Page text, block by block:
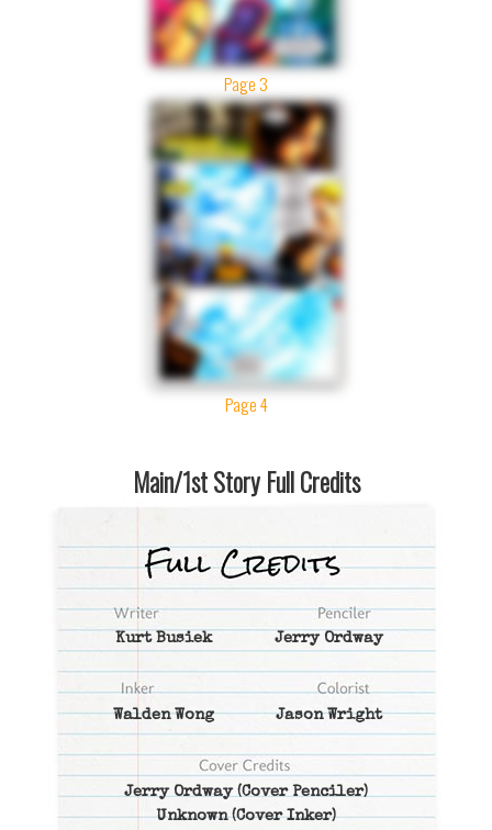
Page 3
Page 4
Main/1st Story Full Credits
Kurt Busiek Jerry Ordway
Walden Wong Jason Wright
Jerry Ordway(Cover Penciler)
Unknown(Cover Inker)